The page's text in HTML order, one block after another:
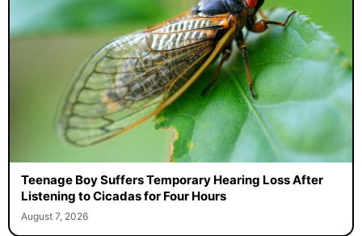
Teenage Boy Suffers Temporary Hearing Loss After
Listening to Cicadas for Four Hours
August 7, 2026